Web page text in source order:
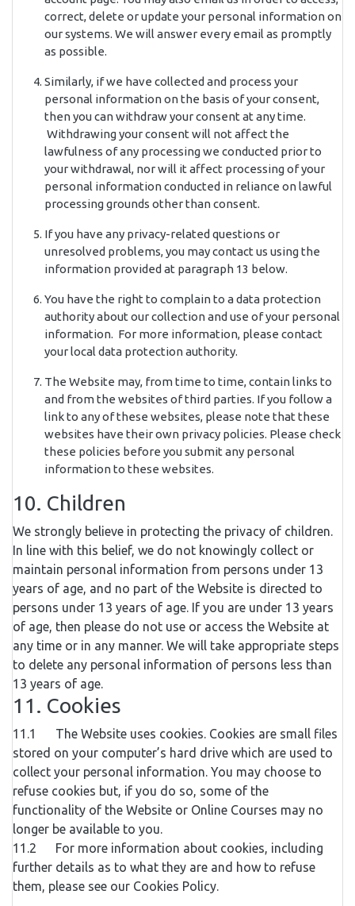
correct, delete or update your personal information on
our systems. We will answer every email as promptly
as possible.
Similarly, if we have collected and process your
personal information on the basis of your consent,
then you can withdraw your consent at any time.
Withdrawing your consent will not affect the
lawfulness of any processing we conducted prior to
your withdrawal, nor will it affect processing of your
personal information conducted in reliance on lawful
processing grounds other than consent.
If you have any privacy-related questions or
unresolved problems, you may contact us using the
information provided at paragraph 13 below.
You have the right to complain to a data protection
authority about our collection and use of your personal
information. For more information, please contact
your local data protection authority.
The Website may, from time to time, contain links to
and from the websites of third parties. If you follow a
link to any of these websites, please note that these
websites have their own privacy policies. Please check
these policies before you submit any personal
information to these websites.
10. Children
We strongly believe in protecting the privacy of children.
In line with this belief, we do not knowingly collect or
maintain personal information from persons under 13
years of age, and no part of the Website is directed to
persons under 13 years of age. If you are under 13 years
of age, then please do not use or access the Website at
any time or in any manner. We will take appropriate steps
to delete any personal information of persons less than
13 years of age.
11. Cookies
11.1 The Website uses cookies. Cookies are small files
stored on your computer’s hard drive which are used to
collect your personal information. You may choose to
refuse cookies but, if you do so, some of the
functionality of the Website or Online Courses may no
longer be available to you.
11.2 For more information about cookies, including
further details as to what they are and how to refuse
them, please see our Cookies Policy.